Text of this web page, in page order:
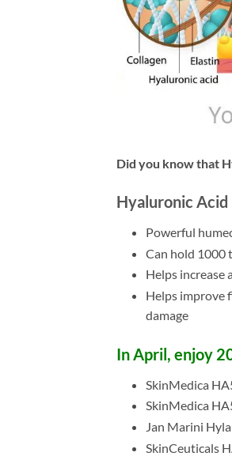
Did you know that
Hyaluronic
Powerful
Can hold 1000
Helps increase
Helps improve
damage
In April, enjoy
SkinMedica
SkinMedica
Jan Marini
SkinCeuticals